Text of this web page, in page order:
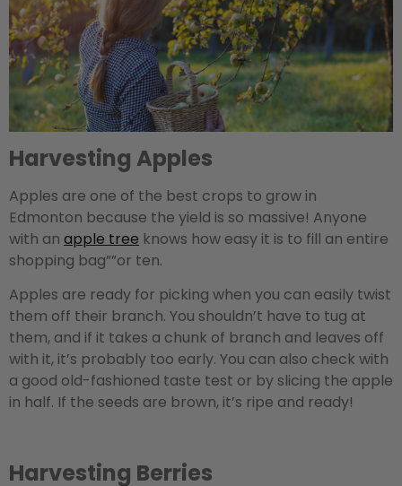
Harvesting Apples
Apples are one of the best crops to grow in
Edmonton because the yield is so massive! Anyone
with an apple tree knows how easy it is to fill an entire
shopping bag””or ten.
Apples are ready for picking when you can easily twist
them off their branch. You shouldn’t have to tug at
them, and if it takes a chunk of branch and leaves off
with it, it’s probably too early. You can also check with
a good old-fashioned taste test or by slicing the apple
in half. If the seeds are brown, it’s ripe and ready!
Harvesting Berries